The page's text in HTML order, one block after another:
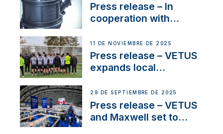
Press release – In
cooperation with
extends existing NMEA
2000® PGN to include
waterlock temperature
11 DE NOVIEMBRE DE 2025
Press release – VETUS
expands local
next-generation talent
and celebrate maritime
heritage
29 DE SEPTIEMBRE DE 2025
Press release – VETUS
and Maxwell set to